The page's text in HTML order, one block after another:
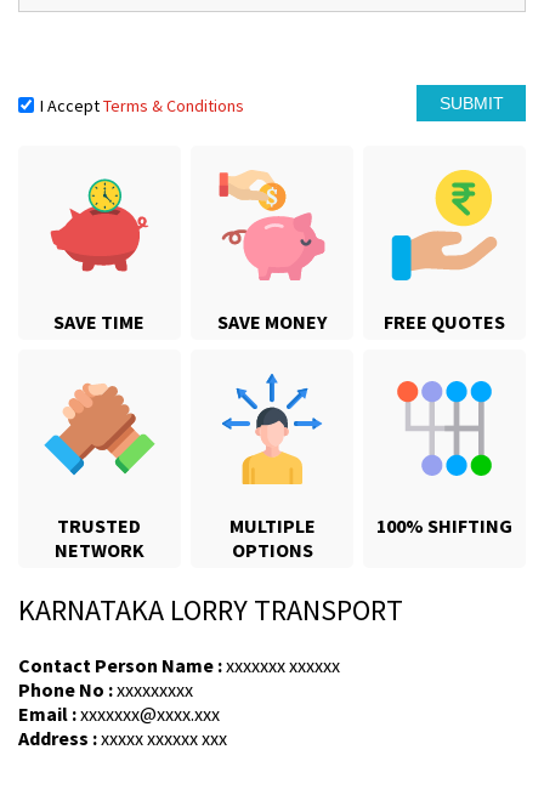
SAVE TIME SAVE MONEY FREE QUOTES
TRUSTED
NETWORK
MULTIPLE
OPTIONS
100% SHIFTING
I AcceptTerms & Conditions
KARNATAKA LORRY TRANSPORT
Contact Person Name :xxxxxxx xxxxxx
Phone No :xxxxxxxxx
Email :xxxxxxx@xxxx.xxx
Address :xxxxx xxxxxx xxx